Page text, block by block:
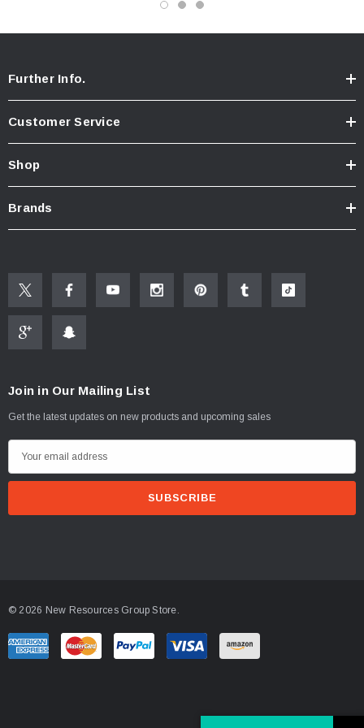
Further Info.
Customer Service
Shop
Brands
Join in Our Mailing List
Get the latest updates on new products and upcoming sales
m
r
e
© 2026 New Resources Group Store.